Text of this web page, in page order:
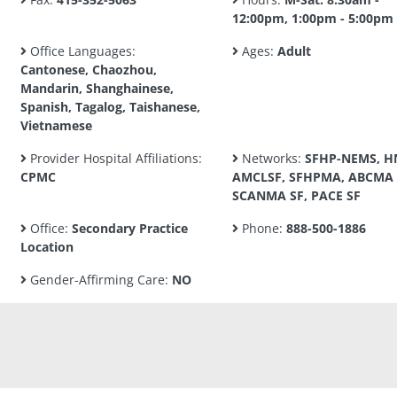
12:00pm, 1:00pm - 5:00pm
Office Languages:
Cantonese, Chaozhou,
Mandarin, Shanghainese,
Spanish, Tagalog, Taishanese,
Vietnamese
Ages: Adult
Provider Hospital Affiliations:
CPMC
Networks: SFHP-NEMS,
AMCLSF, SFHPMA, ABCMA
SCANMA SF, PACE SF
Office: Secondary Practice
Location
Phone: 888-500-1886
Gender-Affirming Care: NO